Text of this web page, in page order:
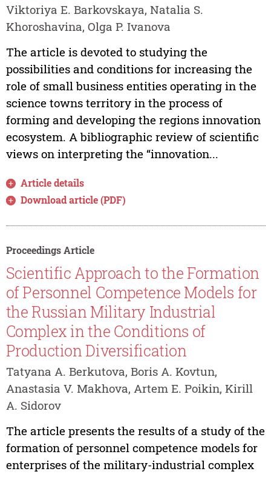
Viktoriya E. Barkovskaya, Natalia S.
Khoroshavina, Olga P. Ivanova
The article is devoted to studying the
possibilities and conditions for increasing the
role of small business entities operating in the
science towns territory in the process of
forming and developing the regions innovation
ecosystem. A bibliographic review of scientific
views on interpreting the “innovation...
Article details
Download article (PDF)
Proceedings Article
Scientific Approach to the Formation
of Personnel Competence Models for
the Russian Military Industrial
Complex in the Conditions of
Production Diversification
Tatyana A. Berkutova, Boris A. Kovtun,
Anastasia V. Makhova, Artem E. Poikin, Kirill
A. Sidorov
The article presents the results of a study of the
formation of personnel competence models for
enterprises of the military-industrial complex